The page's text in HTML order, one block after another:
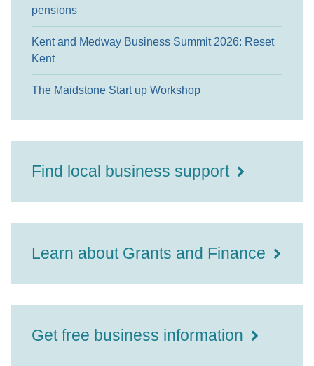
pensions
Kent and Medway Business Summit 2026: Reset
Kent
The Maidstone Start up Workshop
Find local business support
Learn about Grants and Finance
Get free business information